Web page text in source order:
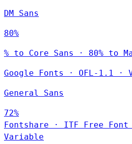
DM Sans
80%
% to Core Sans · 80% to
Google Fonts · OFL-1.1 ·
General Sans
72%
Fontshare
· ITF Free Font
Variable